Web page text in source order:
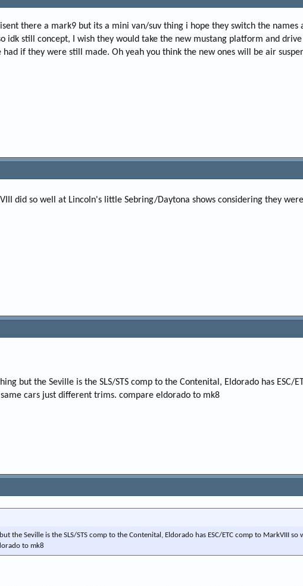
e
there a mark9 but its a mini van/suv thing i hope they switch the
idk still concept, I wish they would take the new mustang platform and
if they were still made. Oh yeah you think the new ones will be air
did so well at Lincoln's little Sebring/Daytona shows considering they
but the Seville is the SLS/STS comp to the Contenital, Eldorado has
cars just different trims. compare eldorado to mk8
the Seville is the SLS/STS comp to the Contenital, Eldorado has ESC/ETC comp to MarkVIII
to mk8